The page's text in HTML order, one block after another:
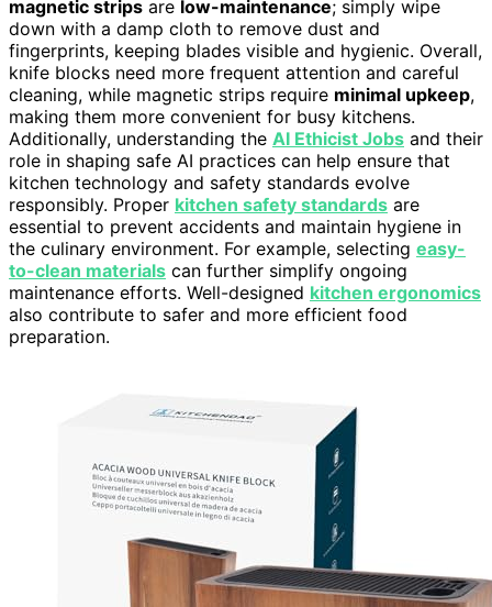
magnetic strips are low-maintenance; simply wipe
down with a damp cloth to remove dust and
fingerprints, keeping blades visible and hygienic. Overall,
knife blocks need more frequent attention and careful
cleaning, while magnetic strips require minimal upkeep,
making them more convenient for busy kitchens.
Additionally, understanding the AI Ethicist Jobs and their
role in shaping safe AI practices can help ensure that
kitchen technology and safety standards evolve
responsibly. Proper kitchen safety standards are
essential to prevent accidents and maintain hygiene in
the culinary environment. For example, selecting easy-
to-clean materials can further simplify ongoing
maintenance efforts. Well-designed kitchen ergonomics
also contribute to safer and more efficient food
preparation.